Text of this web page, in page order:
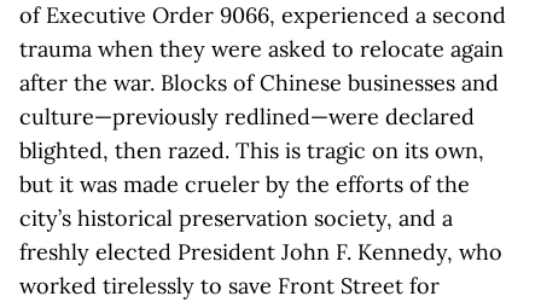
of Executive Order 9066, experienced a second
trauma when they were asked to relocate again
after the war. Blocks of Chinese businesses and
culture—previously redlined—were declared
blighted, then razed. This is tragic on its own,
but it was made crueler by the efforts of the
city’s historical preservation society, and a
freshly elected President John F. Kennedy, who
worked tirelessly to save Front Street for